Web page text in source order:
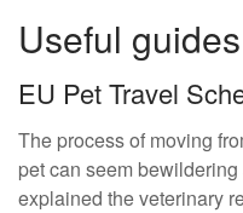
Useful guides
EU Pet Travel
The process of moving
pet can seem
explained the veterinary